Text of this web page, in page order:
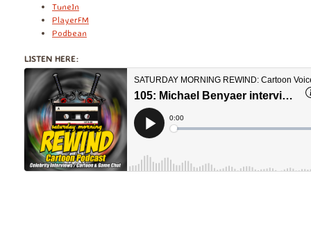
TuneIn
PlayerFM
Podbean
LISTEN HERE: